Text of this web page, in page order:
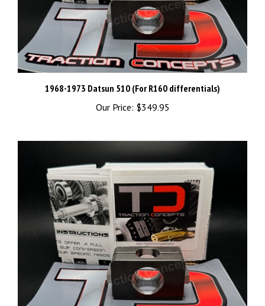
1968-1973 Datsun 510 (For R160 differentials)
Our Price: $349.95